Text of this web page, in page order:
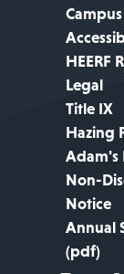
HEERF
Legal
Title IX
Hazing
Adam's
Non-
Notice
Annual
(pdf)